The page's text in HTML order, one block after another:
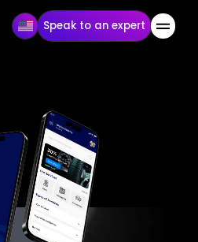
Speak to an expert